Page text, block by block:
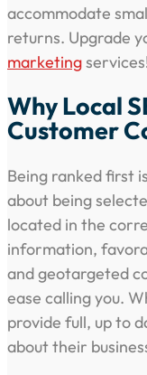
accommodate
returns. Upgrade
marketing
Why Local
Customer
Being ranked first
about being
located in the
information,
and geotargeted
ease calling you.
provide full, up to
about their